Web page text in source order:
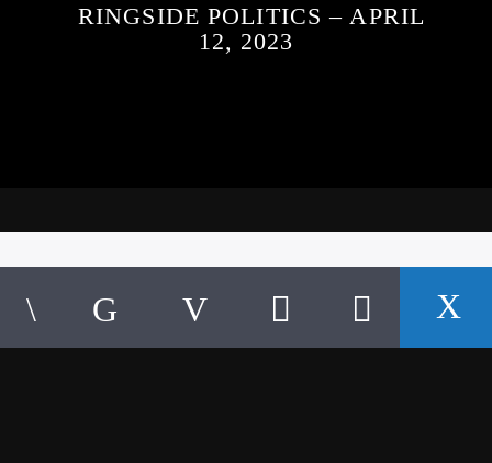
RINGSIDE POLITICS – APRIL
12, 2023